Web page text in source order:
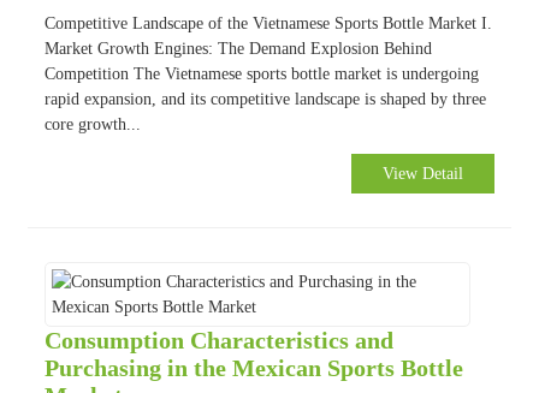
Competitive Landscape of the Vietnamese Sports Bottle Market I.
Market Growth Engines: The Demand Explosion Behind
Competition The Vietnamese sports bottle market is undergoing
rapid expansion, and its competitive landscape is shaped by three
core growth...
View Detail
Consumption Characteristics and
Purchasing in the Mexican Sports Bottle